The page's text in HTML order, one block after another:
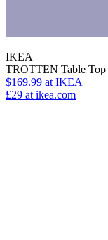
IKEA
TROTTEN Table
$169.99 at IKEA
£29 at ikea.com